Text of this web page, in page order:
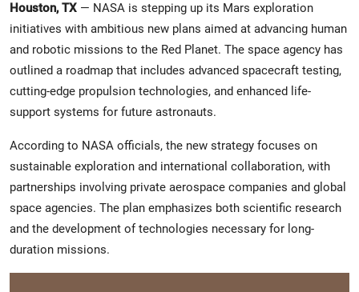
Entertainment
Sports
Houston, TX — NASA is stepping up its Mars exploration
initiatives with ambitious new plans aimed at advancing human
and robotic missions to the Red Planet. The space agency has
outlined a roadmap that includes advanced spacecraft testing,
cutting-edge propulsion technologies, and enhanced life-
support systems for future astronauts.
According to NASA officials, the new strategy focuses on
sustainable exploration and international collaboration, with
partnerships involving private aerospace companies and global
space agencies. The plan emphasizes both scientific research
and the development of technologies necessary for long-
duration missions.